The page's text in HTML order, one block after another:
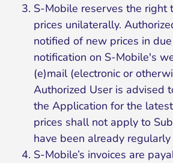
S-Mobile reserves the right
prices unilaterally.
notified of new prices in
notification on S-Mobile's
(e)mail (electronic or
Authorized User is advised
the Application for the
prices shall not apply to
have been already
S-Mobile’s invoices are